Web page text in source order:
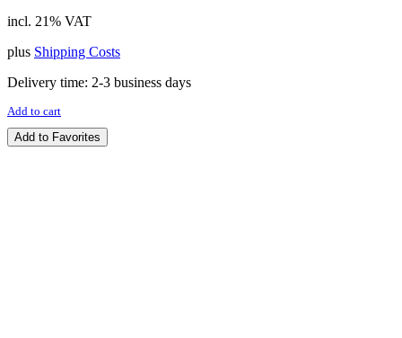
incl. 21% VAT
plus Shipping Costs
Delivery time: 2-3 business days
Add to cart
Add to Favorites